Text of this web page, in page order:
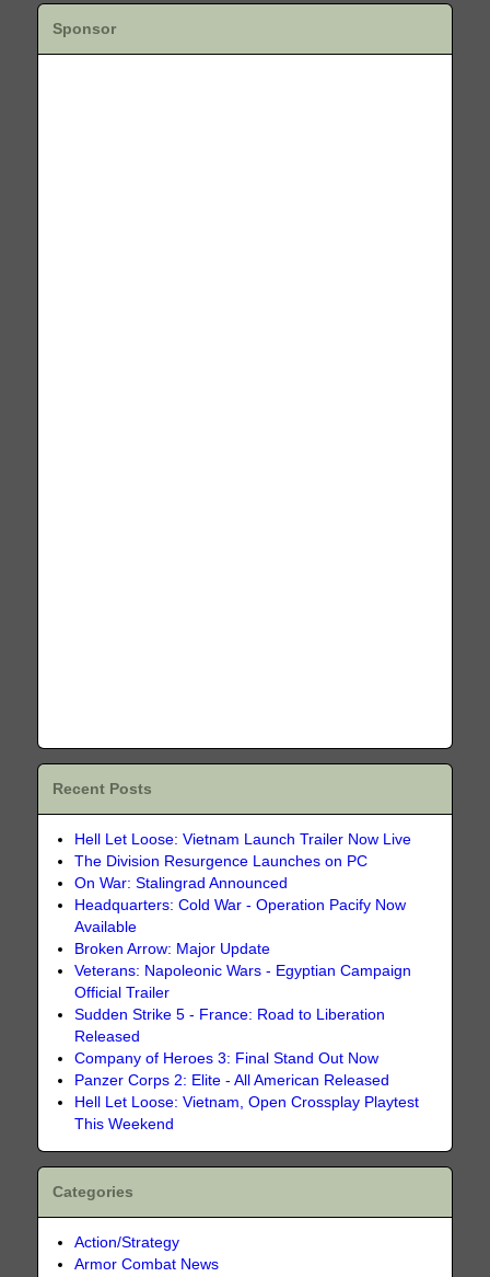
Sponsor
Recent Posts
Hell Let Loose: Vietnam Launch Trailer Now Live
The Division Resurgence Launches on PC
On War: Stalingrad Announced
Headquarters: Cold War - Operation Pacify Now
Available
Broken Arrow: Major Update
Veterans: Napoleonic Wars - Egyptian Campaign
Official Trailer
Sudden Strike 5 - France: Road to Liberation
Released
Company of Heroes 3: Final Stand Out Now
Panzer Corps 2: Elite - All American Released
Hell Let Loose: Vietnam, Open Crossplay Playtest
This Weekend
Categories
Action/Strategy
Armor Combat News